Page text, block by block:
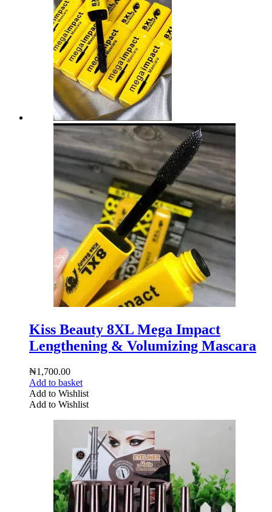
Kiss Beauty 8XL Mega Impact
Lengthening & Volumizing Mascara
₦1,700.00
Add to basket
Add to Wishlist
Add to Wishlist